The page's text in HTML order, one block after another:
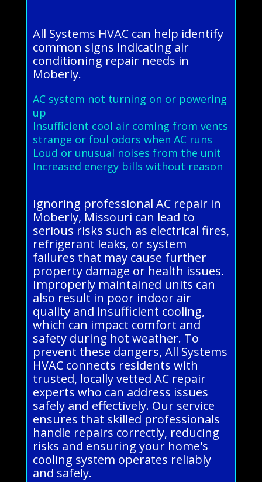
All Systems HVAC can help identify
common signs indicating air
conditioning repair needs in
Moberly.
AC system not turning on or powering
up
Insufficient cool air coming from vents
strange or foul odors when AC runs
Loud or unusual noises from the unit
Increased energy bills without reason
Ignoring professional AC repair in
Moberly, Missouri can lead to
serious risks such as electrical fires,
refrigerant leaks, or system
failures that may cause further
property damage or health issues.
Improperly maintained units can
also result in poor indoor air
quality and insufficient cooling,
which can impact comfort and
safety during hot weather. To
prevent these dangers, All Systems
HVAC connects residents with
trusted, locally vetted AC repair
experts who can address issues
safely and effectively. Our service
ensures that skilled professionals
handle repairs correctly, reducing
risks and ensuring your home's
cooling system operates reliably
and safely.